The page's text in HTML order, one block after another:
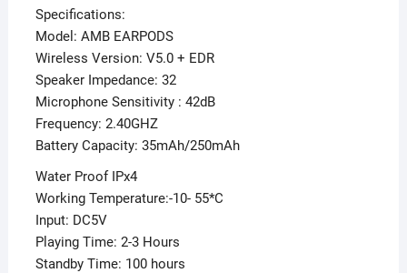
Specifications:
Model: AMB EARPODS
Wireless Version: V5.0 + EDR
Speaker Impedance: 32
Microphone Sensitivity : 42dB
Frequency: 2.40GHZ
Battery Capacity: 35mAh/250mAh
Water Proof IPx4
Working Temperature:-10- 55*C
Input: DC5V
Playing Time: 2-3 Hours
Standby Time: 100 hours